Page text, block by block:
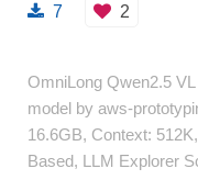
7 2
OmniLong Qwen2.5
model by aws-
16.6GB, Context:
Based, LLM Explorer